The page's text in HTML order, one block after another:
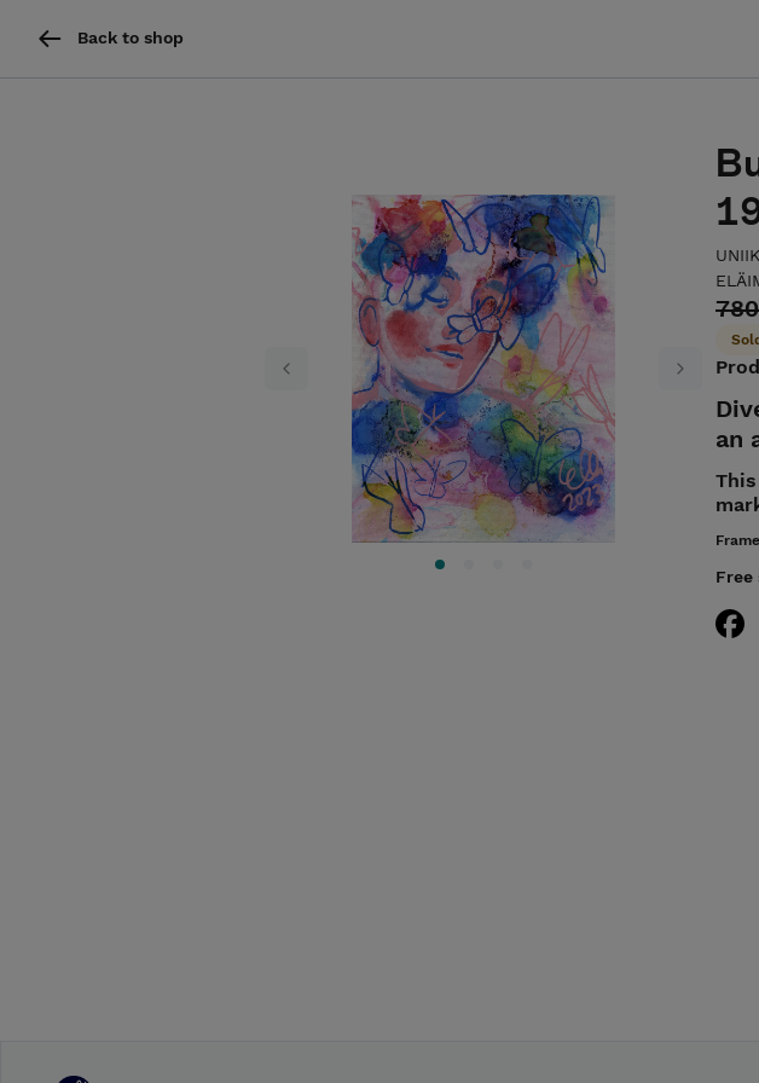
Back to shop
Previous Next
an
Free